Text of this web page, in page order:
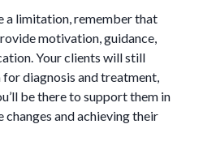
a limitation, remember that
motivation, guidance,
Your clients will still
diagnosis and treatment,
be there to support them in
and achieving their